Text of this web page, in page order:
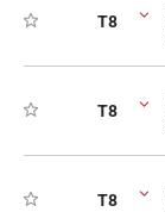
T8
T8
T8